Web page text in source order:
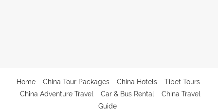
Home China Tour Packages China Hotels
Tibet Tours
China Adventure Travel
Car & Bus Rental
China Travel
Guide